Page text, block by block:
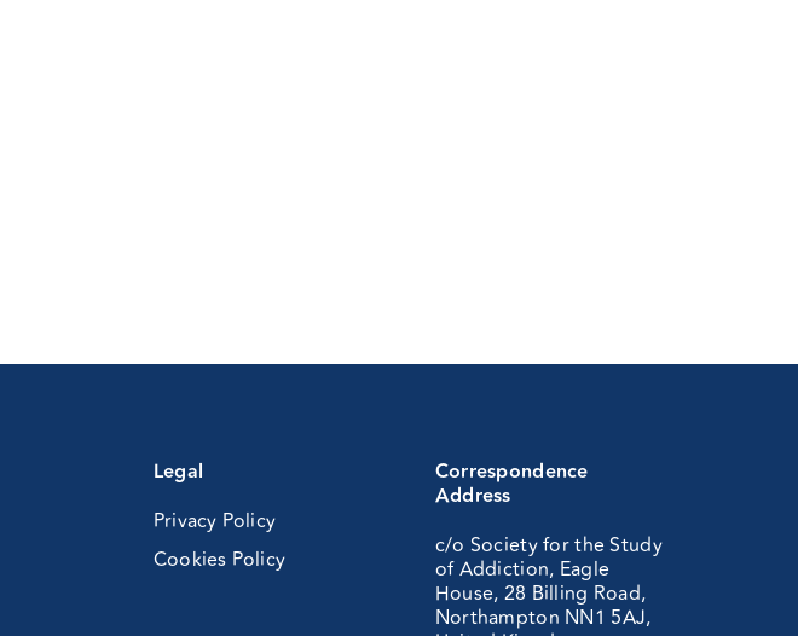
Legal
Privacy Policy
Cookies Policy
Correspondence
Address
c/o Society for the Study
of Addiction, Eagle
House, 28 Billing Road,
Northampton NN1 5AJ,